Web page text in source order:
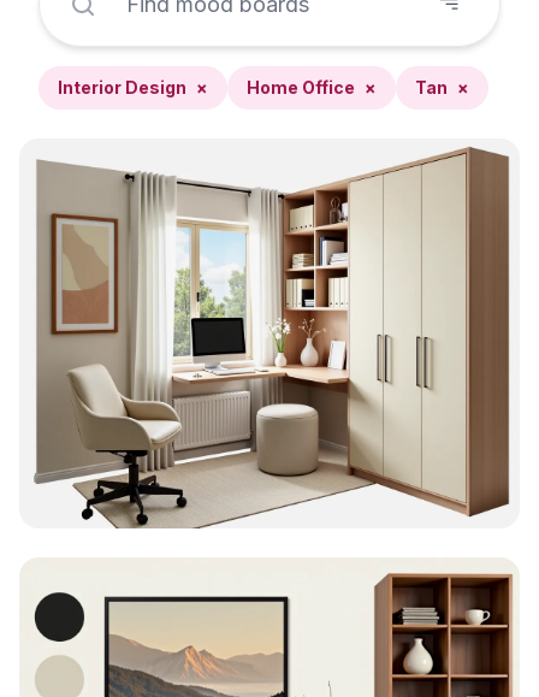
Interior Design × Home Office × Tan ×